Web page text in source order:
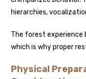
hierarchies,
The forest experience
which is why proper
Physical